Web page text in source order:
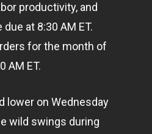
productivity, and
at 8:30 AM ET.
for the month of
AM ET.
lower on Wednesday
wild swings during